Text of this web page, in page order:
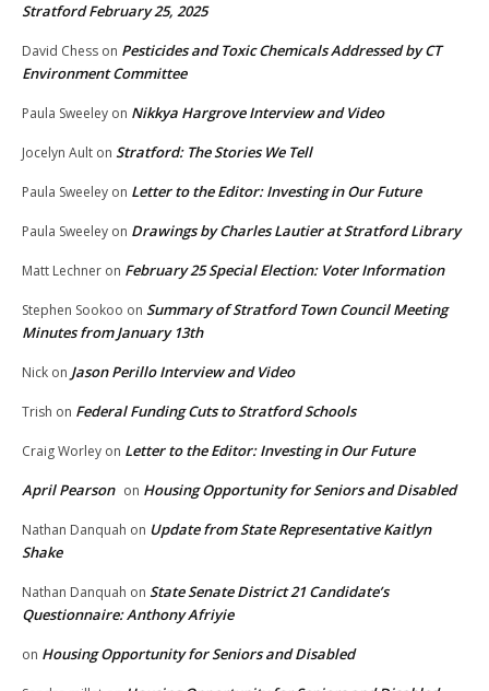
Stratford February 25, 2025
David Chess on Pesticides and Toxic Chemicals Addressed by CT
Environment Committee
Paula Sweeley on Nikkya Hargrove Interview and Video
Jocelyn Ault on Stratford: The Stories We Tell
Paula Sweeley on Letter to the Editor: Investing in Our Future
Paula Sweeley on Drawings by Charles Lautier at Stratford Library
Matt Lechner on February 25 Special Election: Voter Information
Stephen Sookoo on Summary of Stratford Town Council Meeting
Minutes from January 13th
Nick on Jason Perillo Interview and Video
Trish on Federal Funding Cuts to Stratford Schools
Craig Worley on Letter to the Editor: Investing in Our Future
April Pearson on Housing Opportunity for Seniors and Disabled
Nathan Danquah on Update from State Representative Kaitlyn
Shake
Nathan Danquah on State Senate District 21 Candidate’s
Questionnaire: Anthony Afriyie
on Housing Opportunity for Seniors and Disabled